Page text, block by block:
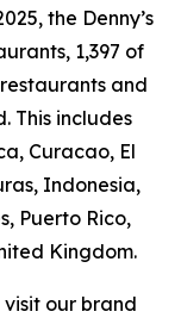
the Denny’s
1,397 of
and
This includes
Curacao, El
Indonesia,
Puerto Rico,
Kingdom.
visit our brand